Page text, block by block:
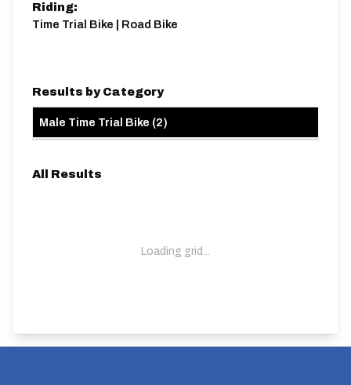
Riding:
Time Trial Bike | Road Bike
Results by Category
Male Time Trial Bike (2)
All Results
Loading grid...